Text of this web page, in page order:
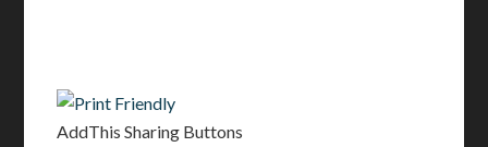
AddThis Sharing Buttons